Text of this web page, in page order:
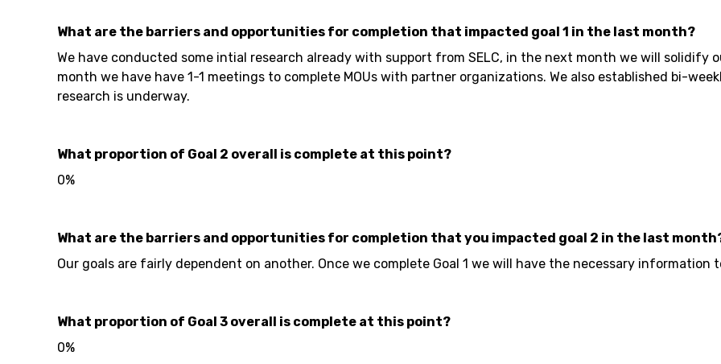
What are the barriers and opportunities for completion that impacted goal 1 in the last month?
We have conducted some intial research already with support from SELC, in the next month we will solidify
month we have have 1-1 meetings to complete MOUs with partner organizations. We also established bi-
research is underway.
What proportion of Goal 2 overall is complete at this point?
0%
What are the barriers and opportunities for completion that you impacted goal 2 in the last
Our goals are fairly dependent on another. Once we complete Goal 1 we will have the necessary information
What proportion of Goal 3 overall is complete at this point?
0%